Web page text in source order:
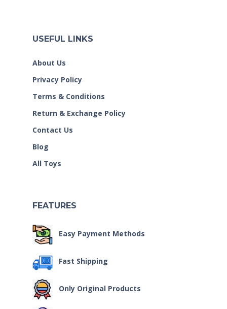
USEFUL LINKS
About Us
Privacy Policy
Terms & Conditions
Return & Exchange Policy
Contact Us
Blog
All Toys
FEATURES
Easy Payment Methods
Fast Shipping
Only Original Products